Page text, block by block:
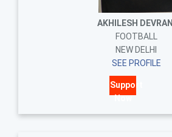
AKHILESH DEVRANI
FOOTBALL
NEW DELHI
SEE PROFILE
Support
Now